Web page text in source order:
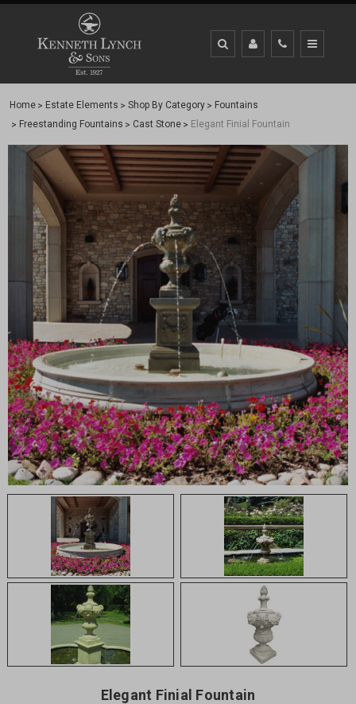
Home Estate Elements Shop By Category
Fountains
Freestanding Fountains
Cast Stone Elegant Finial Fountain
Elegant Finial Fountain